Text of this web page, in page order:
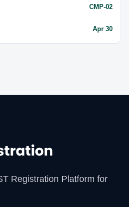
CMP-02
Apr 30
Registration Platform for